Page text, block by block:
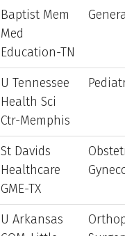
Baptist Mem
Med
Education-TN
U Tennessee
Health Sci
Ctr-Memphis
St Davids
Healthcare
GME-TX
U Arkansas